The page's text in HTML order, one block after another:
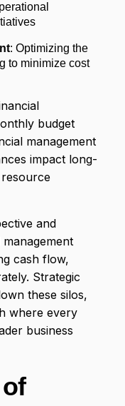
: Optimizing the
to minimize cost
budget
management
impact long-
and
cash flow,
Strategic
these silos,
where every
business